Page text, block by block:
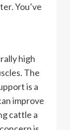
You’ve
high
The
is a
improve
cattle a